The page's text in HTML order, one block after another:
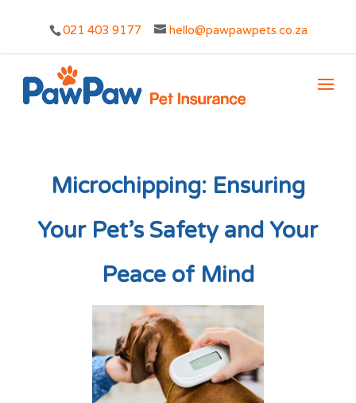
021 403 9177 hello@pawpawpets.co.za
Microchipping: Ensuring
Your Pet’s Safety and Your
Peace of Mind